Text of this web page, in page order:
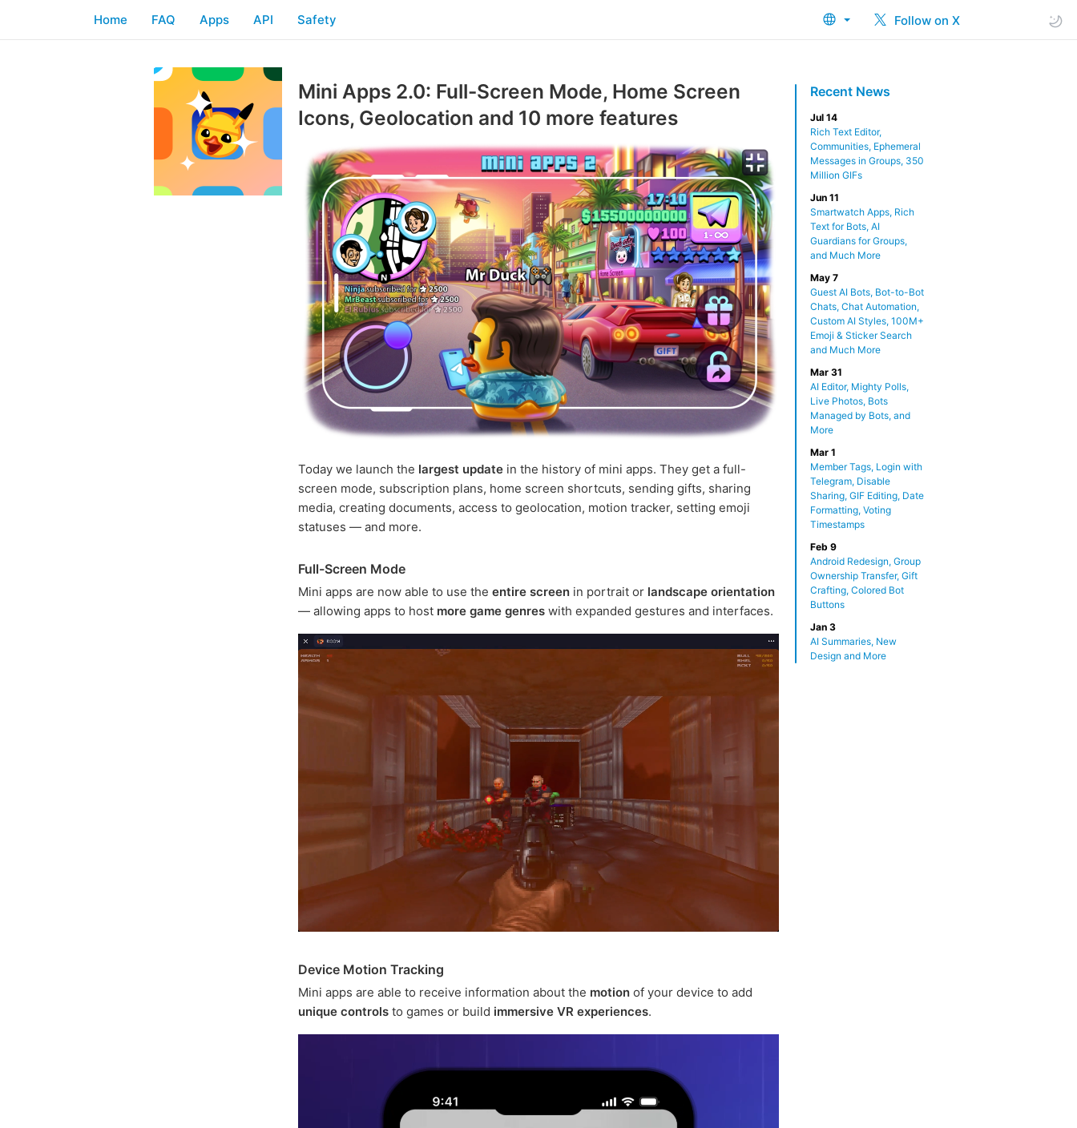
Follow on X
Home FAQ Apps API Safety
Recent News
Jul 14
Rich Text Editor,
Communities, Ephemeral
Messages in Groups, 350
Million GIFs
Jun 11
Smartwatch Apps, Rich
Text for Bots, AI
Guardians for Groups,
and Much More
May 7
Guest AI Bots, Bot-to-Bot
Chats, Chat Automation,
Custom AI Styles, 100M+
Emoji & Sticker Search
and Much More
Mar 31
AI Editor, Mighty Polls,
Live Photos, Bots
Managed by Bots, and
More
Mar 1
Member Tags, Login with
Telegram, Disable
Sharing, GIF Editing, Date
Formatting, Voting
Timestamps
Feb 9
Android Redesign, Group
Ownership Transfer, Gift
Crafting, Colored Bot
Buttons
Jan 3
AI Summaries, New
Design and More
Mini Apps 2.0: Full-Screen Mode, Home Screen
Icons, Geolocation and 10 more features
Today we launch the largest update in the history of mini apps. They get a full-
screen mode, subscription plans, home screen shortcuts, sending gifts, sharing
media, creating documents, access to geolocation, motion tracker, setting emoji
statuses — and more.
Full-Screen Mode
Mini apps are now able to use the entire screen in portrait or landscape orientation
— allowing apps to host more game genres with expanded gestures and interfaces.
Device Motion Tracking
Mini apps are able to receive information about the motion of your device to add
unique controls to games or build immersive VR experiences.